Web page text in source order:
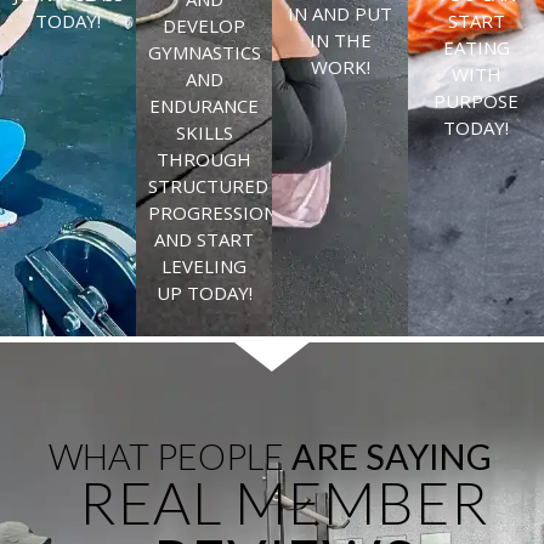
TODAY!
DEVELOP
GYMNASTICS
AND
ENDURANCE
SKILLS
THROUGH
STRUCTURED
PROGRESSIONS
AND START
LEVELING
UP TODAY!
IN AND PUT
IN THE
WORK!
START
EATING
WITH
PURPOSE
TODAY!
WHAT PEOPLE ARE SAYING
REAL MEMBER